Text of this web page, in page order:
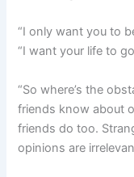
“I only want you to
“I want your life to
“So where’s the
friends know about
friends do too.
opinions are